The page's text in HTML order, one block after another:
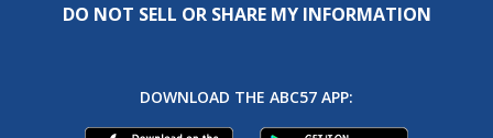
DO NOT SELL OR SHARE MY INFORMATION
DOWNLOAD THE ABC57 APP: